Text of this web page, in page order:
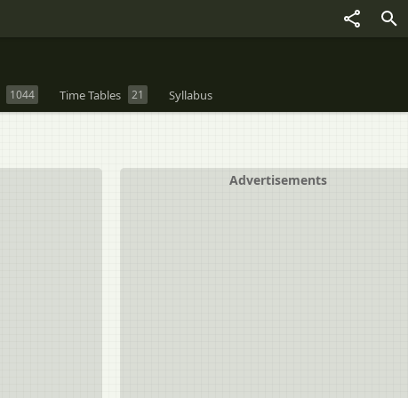
1044 Time Tables 21 Syllabus
Advertisements